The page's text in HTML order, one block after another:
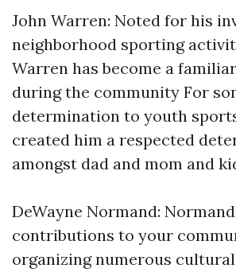
John Warren: Noted for his
neighborhood sporting
Warren has become a
during the community For
determination to youth
created him a respected
amongst dad and mom and
DeWayne Normand:
contributions to your
organizing numerous